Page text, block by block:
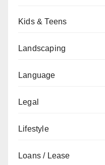
Kids & Teens
Landscaping
Language
Legal
Lifestyle
Loans / Lease